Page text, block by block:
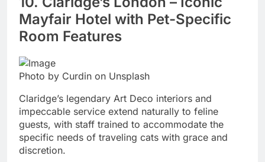
Mayfair Hotel with Pet-Specific
Room Features
Photo by Curdin on Unsplash
Claridge’s legendary Art Deco interiors and
impeccable service extend naturally to feline
guests, with staff trained to accommodate the
specific needs of traveling cats with grace and
discretion.